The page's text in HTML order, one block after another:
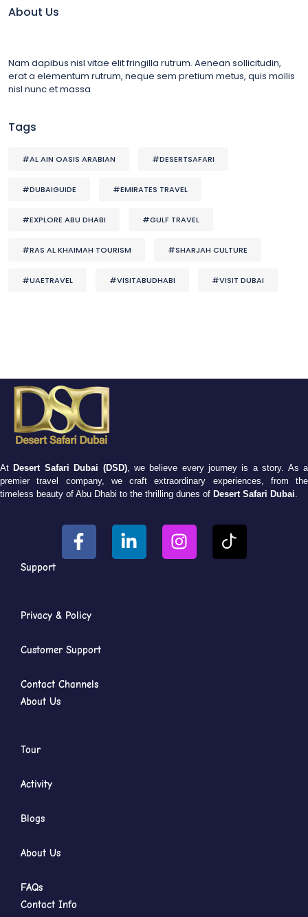
About Us
Nam dapibus nisl vitae elit fringilla rutrum. Aenean sollicitudin,
erat a elementum rutrum, neque sem pretium metus, quis mollis
nisl nunc et massa
Tags
#AL AIN OASIS ARABIAN #DESERTSAFARI
#DUBAIGUIDE #EMIRATES TRAVEL
#EXPLORE ABU DHABI #GULF TRAVEL
#RAS AL KHAIMAH TOURISM #SHARJAH CULTURE
#UAETRAVEL #VISITABUDHABI #VISIT DUBAI
At Desert Safari Dubai (DSD), we believe every journey is a story. As a
premier travel company, we craft extraordinary experiences, from the
timeless beauty of Abu Dhabi to the thrilling dunes of Desert Safari Dubai
Support
Privacy & Policy
Customer Support
Contact Channels
About Us
Tour
Activity
Blogs
About Us
FAQs
Contact Info